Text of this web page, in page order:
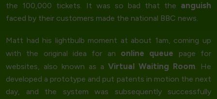
the 100,000 tickets. It was so bad that the anguish
faced by their customers made the national BBC news.
Matt had his lightbulb moment at about 1am, coming up
with the original idea for an online queue page for
websites, also known as a Virtual Waiting Room. He
developed a prototype and put patents in motion the next
day, and the system was subsequently successfully